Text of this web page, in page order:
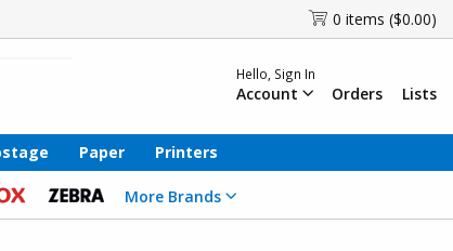
0 items ($0.00)
Hello, Sign In
Account Orders Lists
Paper Printers
More Brands